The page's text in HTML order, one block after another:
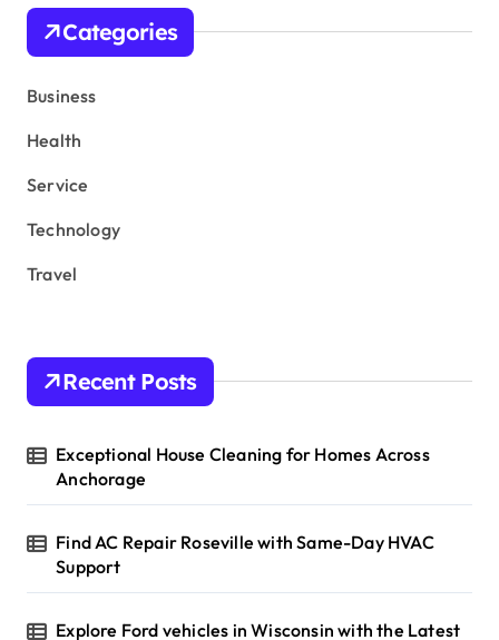
h
o
r
Categories
Business
Health
Service
Technology
Travel
Recent Posts
Exceptional House Cleaning for Homes Across
Anchorage
Find AC Repair Roseville with Same-Day HVAC
Support
Explore Ford vehicles in Wisconsin with the Latest